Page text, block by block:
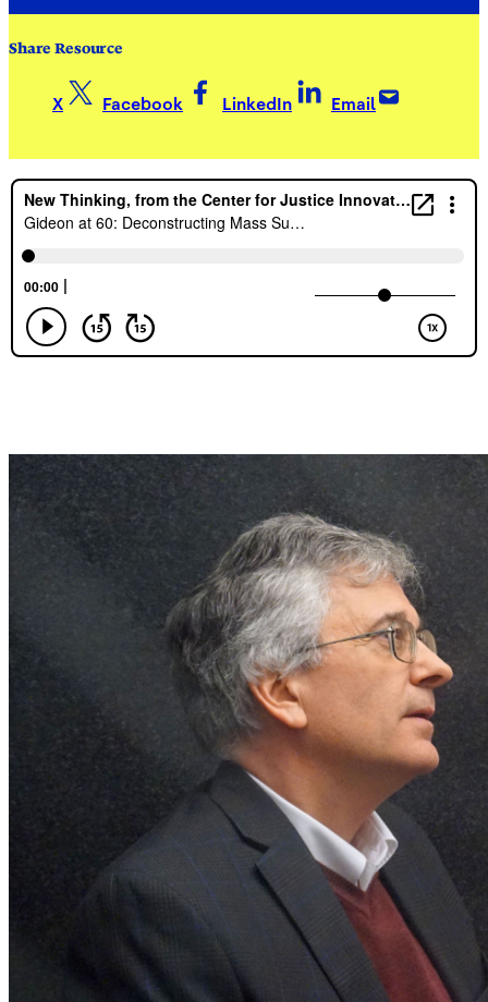
Share Resource
X Facebook LinkedIn Email